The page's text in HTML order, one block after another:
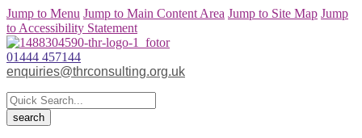
Jump to Menu Jump to Main Content Area Jump to Site Map Jump
to Accessibility Statement
01444 457144
enquiries@thrconsulting.org.uk